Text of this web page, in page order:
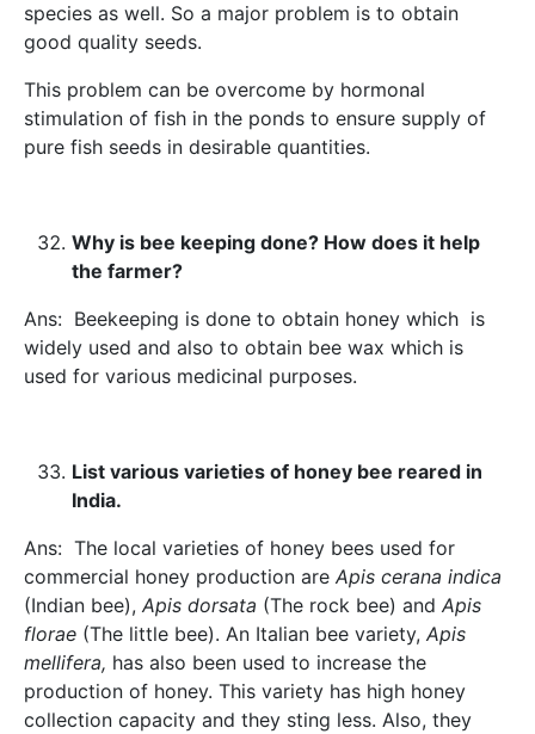
species as well. So a major problem is to obtain
good quality seeds.
This problem can be overcome by hormonal
stimulation of fish in the ponds to ensure supply of
pure fish seeds in desirable quantities.
Why is bee keeping done? How does it help
the farmer?
Ans: Beekeeping is done to obtain honey which is
widely used and also to obtain bee wax which is
used for various medicinal purposes.
List various varieties of honey bee reared in
India.
Ans: The local varieties of honey bees used for
commercial honey production are Apis cerana indica
(Indian bee), Apis dorsata (The rock bee) and Apis
florae (The little bee). An Italian bee variety, Apis
mellifera, has also been used to increase the
production of honey. This variety has high honey
collection capacity and they sting less. Also, they